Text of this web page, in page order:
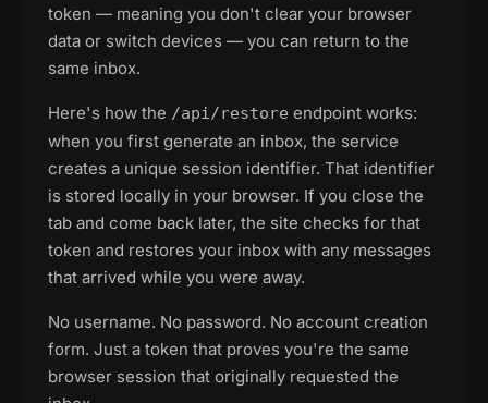
token — meaning you don't clear your browser
data or switch devices — you can return to the
same inbox.
Here's how the /api/restore endpoint works:
when you first generate an inbox, the service
creates a unique session identifier. That identifier
is stored locally in your browser. If you close the
tab and come back later, the site checks for that
token and restores your inbox with any messages
that arrived while you were away.
No username. No password. No account creation
form. Just a token that proves you're the same
browser session that originally requested the